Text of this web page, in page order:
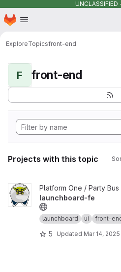
UNCLASSIFIED
Skip to main content
Homepage
ExploreTopicsfront-end
F front-end
Projects with this topic
View launchboard-fe project
Platform One / Party
launchboard-fe
launchboard ui front-
5 Updated Mar 14, 2025